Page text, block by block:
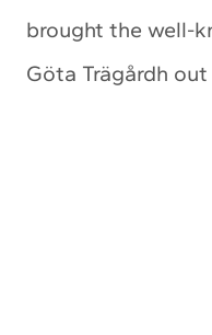
brought the well-
Göta Trägårdh